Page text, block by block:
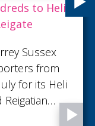
to make
helping
and
supported
to final